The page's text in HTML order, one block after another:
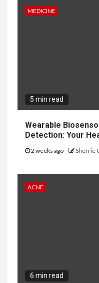
MEDICINE
5 min read
Wearable
Detection: Your
2 weeks ago Sherrie
ACNE
6 min read